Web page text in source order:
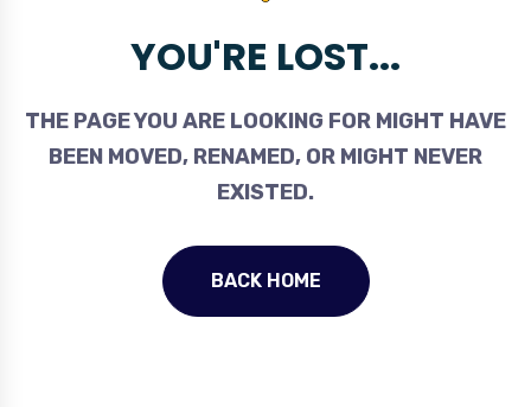
YOU'RE LOST...
THE PAGE YOU ARE LOOKING FOR MIGHT HAVE
BEEN MOVED, RENAMED, OR MIGHT NEVER
EXISTED.
BACK HOME